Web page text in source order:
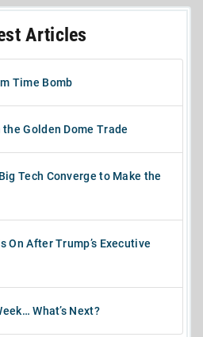
Articles
Time Bomb
the Golden Dome Trade
Tech Converge to Make the
On After Trump’s Executive
What’s Next?